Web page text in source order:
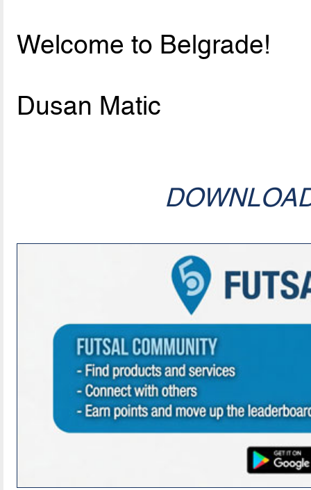
Welcome to Belgrade!
Dusan Matic